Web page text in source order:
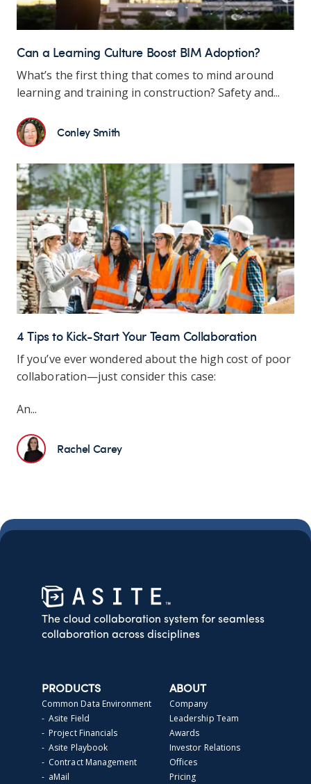
Can a Learning Culture Boost BIM Adoption?
What’s the first thing that comes to mind around
learning and training in construction? Safety and...
Conley Smith
4 Tips to Kick-Start Your Team Collaboration
If you’ve ever wondered about the high cost of poor
collaboration—just consider this case:
An...
Rachel Carey
The cloud collaboration system for seamless
collaboration across disciplines
PRODUCTS
Common Data Environment
- Asite Field
- Project Financials
- Asite Playbook
- Contract Management
- aMail
ABOUT
Company
Leadership Team
Awards
Investor Relations
Offices
Pricing